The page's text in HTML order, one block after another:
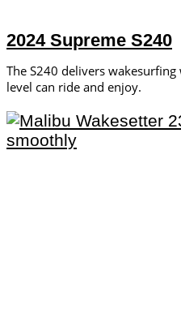
2024 Supreme S240
The S240 delivers
level can ride and enjoy.